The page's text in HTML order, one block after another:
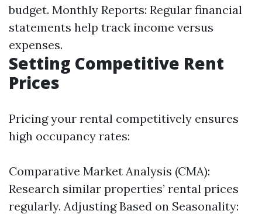
budget. Monthly Reports: Regular financial
statements help track income versus
expenses.
Setting Competitive Rent
Prices
Pricing your rental competitively ensures
high occupancy rates:
Comparative Market Analysis (CMA):
Research similar properties’ rental prices
regularly. Adjusting Based on Seasonality: